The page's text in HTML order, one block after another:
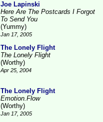
Joe Lapinski
Here Are The Postcards I Forgot
To Send You
(Yummy)
Jan 17, 2005
The Lonely Flight
The Lonely Flight
(Worthy)
Apr 25, 2004
The Lonely Flight
Emotion.Flow
(Worthy)
Jan 17, 2005